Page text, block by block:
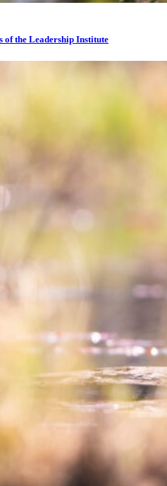
of the Leadership Institute